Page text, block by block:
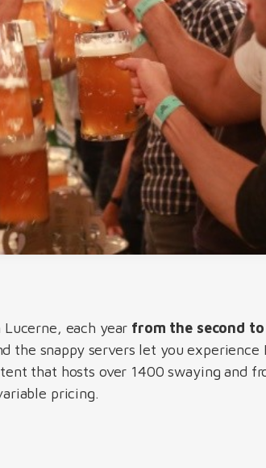
each year from the second
the snappy servers let you
that hosts over 1400 swaying and
pricing.